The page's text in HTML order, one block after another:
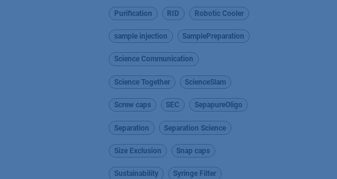
Purification RID Robotic Cooler
sample injection SamplePreparation
Science Communication
Science Together ScienceSlam
Screw caps SEC SepapureOligo
Separation Separation Science
Size Exclusion Snap caps
Sustainability Syringe Filter